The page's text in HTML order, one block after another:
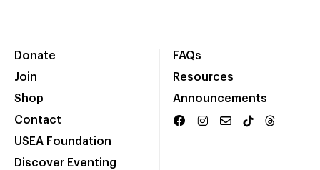
Donate
Join
Shop
Contact
USEA Foundation
Discover Eventing
FAQs
Resources
Announcements